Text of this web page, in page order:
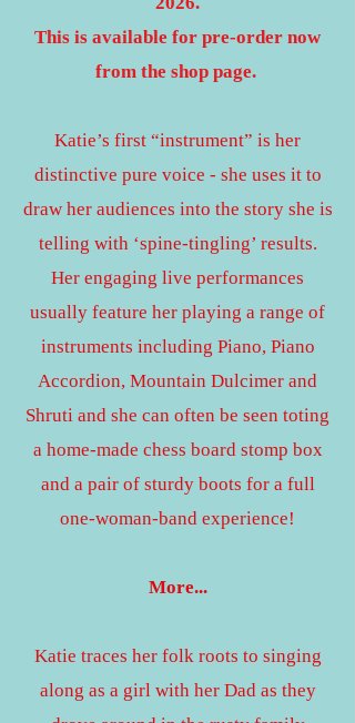
This is available for pre-order now
from the shop page.
Katie’s first “instrument” is her
distinctive pure voice - she uses it to
draw her audiences into the story she is
telling with ‘spine-tingling’ results.
Her engaging live performances
usually feature her playing a range of
instruments including Piano, Piano
Accordion, Mountain Dulcimer and
Shruti and she can often be seen toting
a home-made chess board stomp box
and a pair of sturdy boots for a full
one-woman-band experience!
More...
Katie traces her folk roots to singing
along as a girl with her Dad as they